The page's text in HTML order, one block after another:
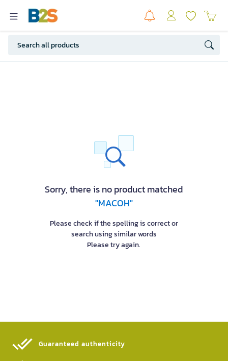
Sorry, there is no product matched
"MACOH"
Please check if the spelling is correct or
search using similar words
Please try again.
Guaranteed authenticity​